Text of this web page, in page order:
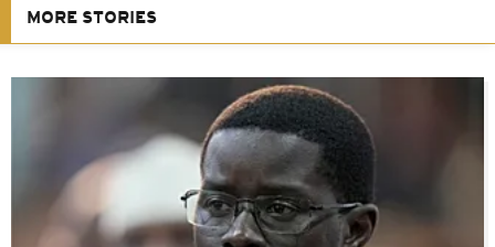
MORE STORIES